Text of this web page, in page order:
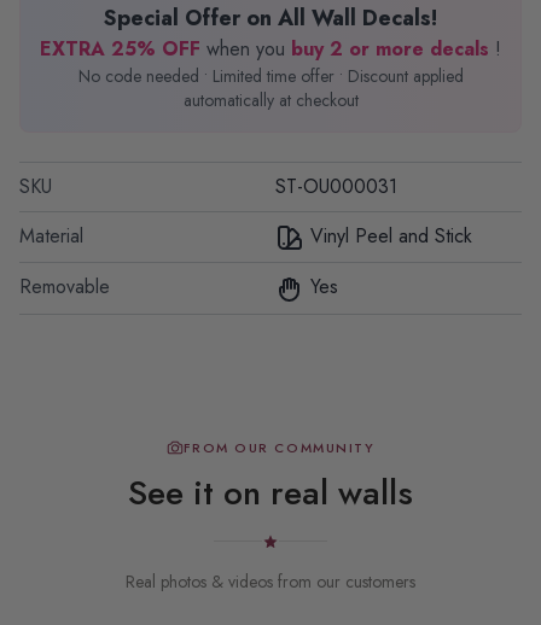
SKU
ST-OU000031
Material
Vinyl Peel and Stick
Removable
Yes
Special Offer on All Wall Decals!
EXTRA 25% OFF when you buy 2 or more decals !
No code needed • Limited time offer • Discount applied
automatically at checkout
FROM OUR COMMUNITY
See it on real walls
Real photos & videos from our customers